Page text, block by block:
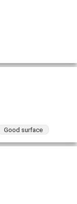
Good surface